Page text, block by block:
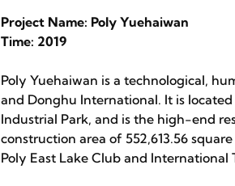
Project Name: Poly Yuehaiwan
Time: 2019
Poly Yuehaiwan is a technological,
and Donghu International. It is
Industrial Park, and is the high-end
construction area of 552,613.56
Poly East Lake Club and